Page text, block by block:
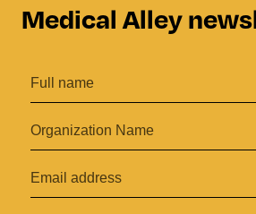
Medical Alley